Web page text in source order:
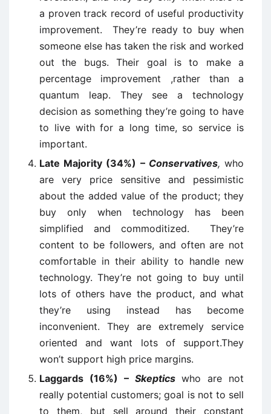
a proven track record of useful productivity
improvement. They’re ready to buy when
someone else has taken the risk and worked
out the bugs. Their goal is to make a
percentage improvement ,rather than a
quantum leap. They see a technology
decision as something they’re going to have
to live with for a long time, so service is
important.
Late Majority (34%) – Conservatives, who
are very price sensitive and pessimistic
about the added value of the product; they
buy only when technology has been
simplified and commoditized. They’re
content to be followers, and often are not
comfortable in their ability to handle new
technology. They’re not going to buy until
lots of others have the product, and what
they’re using instead has become
inconvenient. They are extremely service
oriented and want lots of support.They
won’t support high price margins.
Laggards (16%) –Skepticswho are not
really potential customers; goal is not to sell
to them, but sell around their constant